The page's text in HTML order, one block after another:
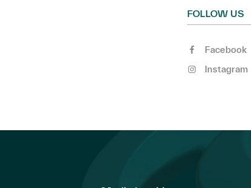
FOLLOW US
Facebook
Instagram